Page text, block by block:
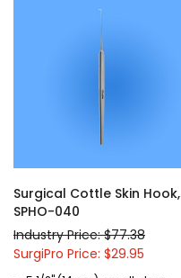
Surgical Cottle Skin Hook,
SPHO-040
Industry Price: $77.38
SurgiPro Price: $29.95